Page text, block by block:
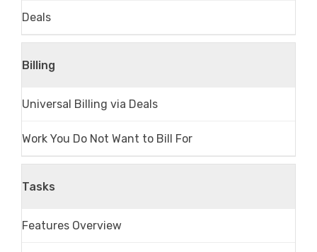
Deals
Billing
Universal Billing via Deals
Work You Do Not Want to Bill For
Tasks
Features Overview